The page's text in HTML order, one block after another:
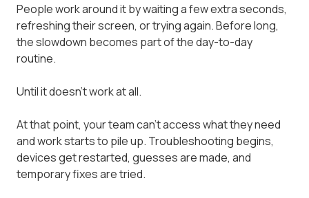
People work around it by waiting a few extra seconds,
refreshing their screen, or trying again. Before long,
the slowdown becomes part of the day-to-day
routine.
Until it doesn't work at all.
At that point, your team can't access what they need
and work starts to pile up. Troubleshooting begins,
devices get restarted, guesses are made, and
temporary fixes are tried.